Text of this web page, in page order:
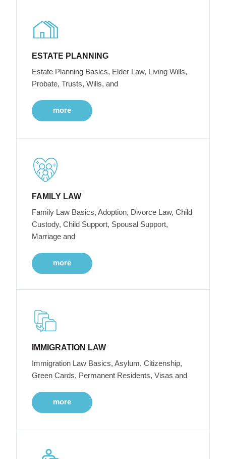
ESTATE PLANNING
Estate Planning Basics, Elder Law, Living Wills,
Probate, Trusts, Wills, and
more
FAMILY LAW
Family Law Basics, Adoption, Divorce Law, Child
Custody, Child Support, Spousal Support,
Marriage and
more
IMMIGRATION LAW
Immigration Law Basics, Asylum, Citizenship,
Green Cards, Permanent Residents, Visas and
more